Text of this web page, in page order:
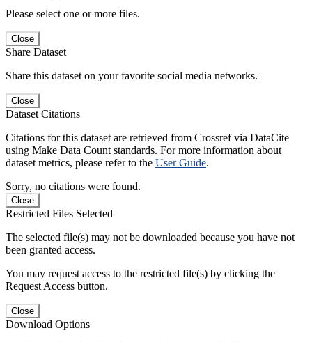
Please select one or more files.
Close
Share Dataset
Share this dataset on your favorite social media networks.
Close
Dataset Citations
Citations for this dataset are retrieved from Crossref via DataCite
using Make Data Count standards. For more information about
dataset metrics, please refer to the User Guide.
Sorry, no citations were found.
Close
Restricted Files Selected
The selected file(s) may not be downloaded because you have not
been granted access.
You may request access to the restricted file(s) by clicking the
Request Access button.
Close
Download Options